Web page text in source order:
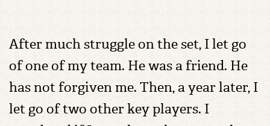
After much struggle on the set, I let go
of one of my team. He was a friend. He
has not forgiven me. Then, a year later, I
let go of two other key players. I